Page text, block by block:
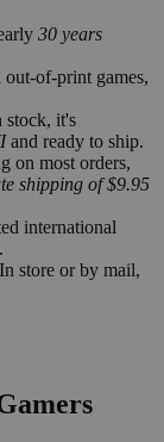
30 years
out-of-print games,
stock, it's
and ready to ship.
on most orders,
shipping of $9.95
international
In store or by mail,